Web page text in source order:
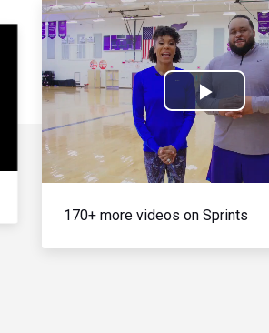
Play
Video
170+ more videos on Sprints